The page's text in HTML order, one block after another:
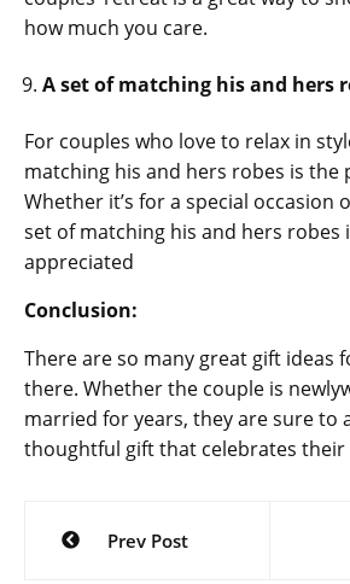
how much you care.
A set of matching his and hers
For couples who love to relax in
matching his and hers robes is the
Whether it’s for a special occasion
set of matching his and hers robes
appreciated
Conclusion:
There are so many great gift ideas
there. Whether the couple is
married for years, they are sure to
thoughtful gift that celebrates
Post
navigation
Prev Post